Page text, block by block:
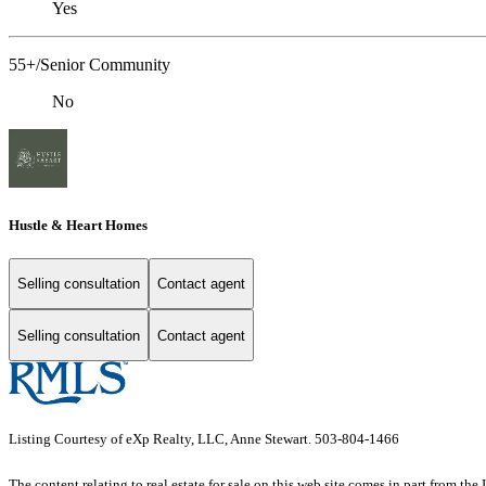
Yes
55+/Senior Community
No
Hustle & Heart Homes
Selling consultation Contact agent
Selling consultation Contact agent
Listing Courtesy of eXp Realty, LLC, Anne Stewart. 503-804-1466